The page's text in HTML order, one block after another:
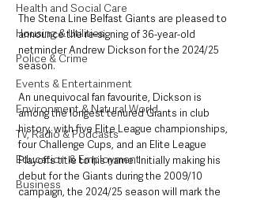
Health and Social Care
Housing & Utilities
Police & Crime
Events & Entertainment
Environment & Natural World
TV, Radio & Podcasts
Education & Employment
Business
The Stena Line Belfast Giants are pleased to
announce the re-signing of 36-year-old
netminder Andrew Dickson for the 2024/25
season.
An unequivocal fan favourite, Dickson is
among the longest tenured Giants in club
history, with five Elite League championships,
four Challenge Cups, and an Elite League
Playoffs title to his name. Initially making his
debut for the Giants during the 2009/10
campaign, the 2024/25 season will mark the